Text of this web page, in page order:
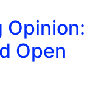
Opinion:
Open